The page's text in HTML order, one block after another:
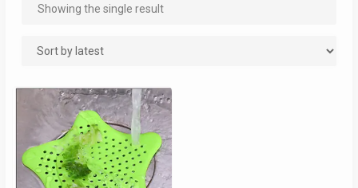
Showing the single result